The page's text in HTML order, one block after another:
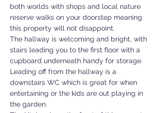
both worlds with shops and local nature
reserve walks on your doorstep meaning
this property will not disappoint.
The hallway is welcoming and bright, with
stairs leading you to the first floor with a
cupboard underneath handy for storage.
Leading off from the hallway is a
downstairs WC which is great for when
entertaining or the kids are out playing in
the garden.